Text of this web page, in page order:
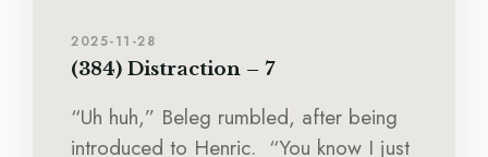
2025-11-28
(384) Distraction – 7
“Uh huh,” Beleg rumbled, after being
introduced to Henric. “You know I just